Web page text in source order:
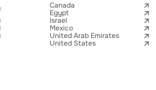
Canada
Egypt
Israel
Mexico
United Arab Emirates
United States